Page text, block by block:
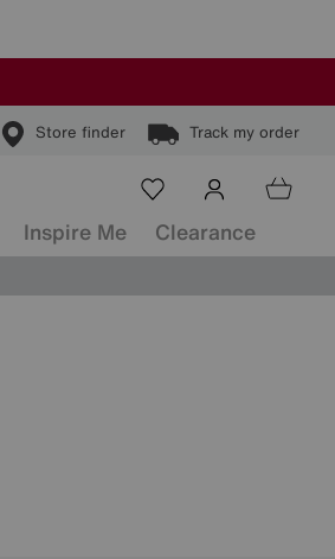
Store finder Track my order
Inspire Me Clearance